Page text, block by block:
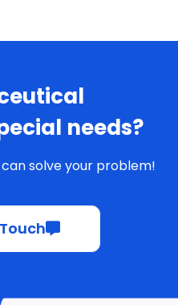
needs?
solve your problem!